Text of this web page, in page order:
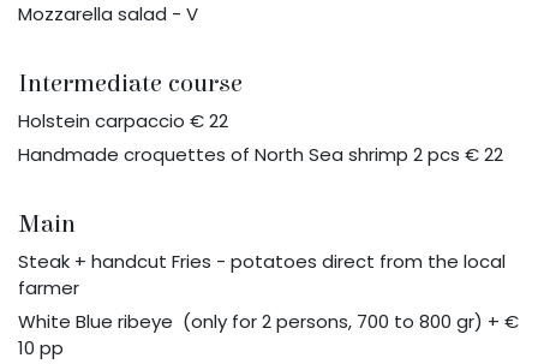
Mozzarella salad - V
Intermediate course
Holstein carpaccio € 22
Handmade croquettes of North Sea shrimp 2 pcs € 22
Main
Steak + handcut Fries - potatoes direct from the local
farmer
White Blue ribeye (only for 2 persons, 700 to 800 gr) + €
10 pp